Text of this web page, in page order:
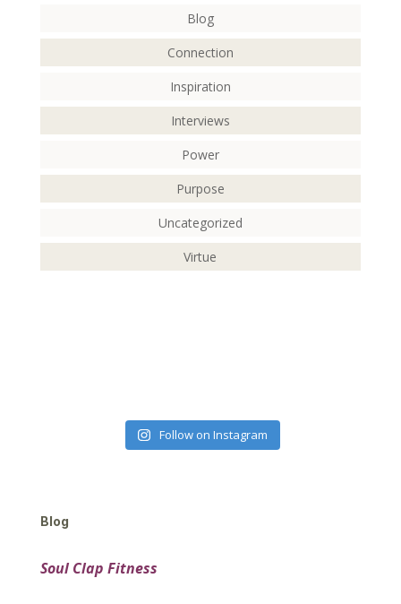
Blog
Connection
Inspiration
Interviews
Power
Purpose
Uncategorized
Virtue
Follow on Instagram
Blog
Soul Clap Fitness